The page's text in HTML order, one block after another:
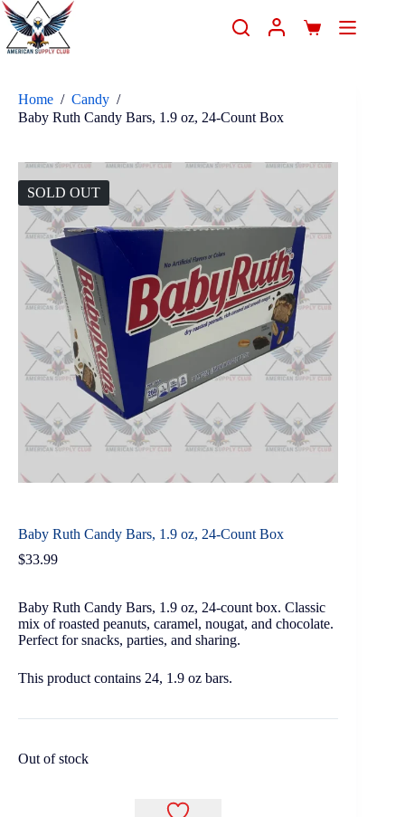
Home / Candy /
Baby Ruth Candy Bars, 1.9 oz, 24-Count Box
SOLD OUT
Baby Ruth Candy Bars, 1.9 oz, 24-Count Box
$33.99
Baby Ruth Candy Bars, 1.9 oz, 24-count box. Classic
mix of roasted peanuts, caramel, nougat, and chocolate.
Perfect for snacks, parties, and sharing.
This product contains 24, 1.9 oz bars.
Out of stock